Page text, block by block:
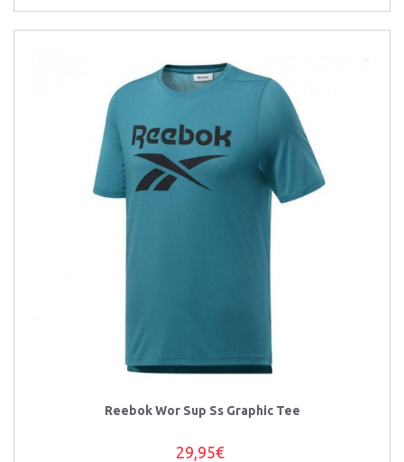
Reebok Wor Sup Ss Graphic Tee
29,95€